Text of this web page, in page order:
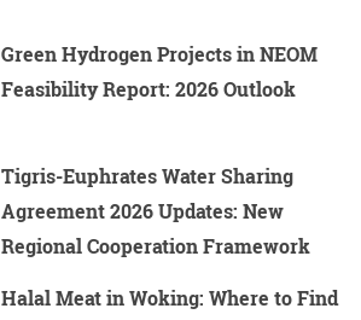
Green Hydrogen Projects in NEOM
Feasibility Report: 2026 Outlook
Tigris-Euphrates Water Sharing
Agreement 2026 Updates: New
Regional Cooperation Framework
Halal Meat in Woking: Where to Find